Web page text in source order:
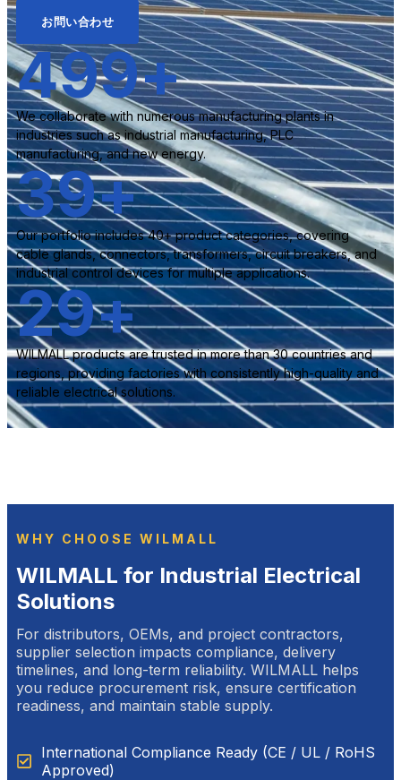
お問い合わせ
We collaborate with numerous manufacturing plants in
industries such as industrial manufacturing, PLC
manufacturing, and new energy.
500+
Our portfolio includes 40+ product categories, covering
cable glands, connectors, transformers, circuit breakers, and
industrial control devices for multiple applications.
40+
WILMALL products are trusted in more than 30 countries and
regions, providing factories with consistently high-quality and
reliable electrical solutions.
30+
WHY CHOOSE WILMALL
WILMALL for Industrial Electrical
Solutions
For distributors, OEMs, and project contractors,
supplier selection impacts compliance, delivery
timelines, and long-term reliability. WILMALL helps
you reduce procurement risk, ensure certification
readiness, and maintain stable supply.
International Compliance Ready (CE / UL / RoHS
Approved)